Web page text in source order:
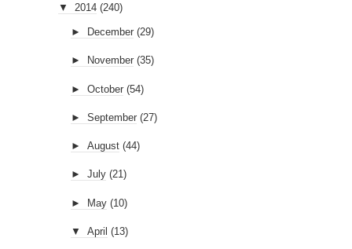
▼ 2014 (240)
► December (29)
► November (35)
► October (54)
► September (27)
► August (44)
► July (21)
► May (10)
▼ April (13)